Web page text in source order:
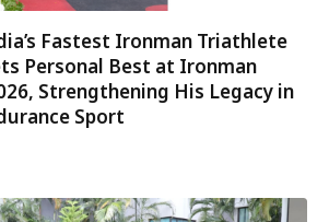
Fastest Ironman Triathlete
Personal Best at Ironman
Strengthening His Legacy in
Sport